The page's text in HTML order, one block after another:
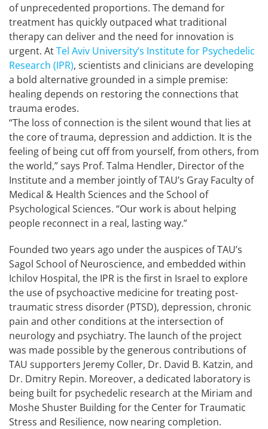
of unprecedented proportions. The demand for
treatment has quickly outpaced what traditional
therapy can deliver and the need for innovation is
urgent. AtTel Aviv University’s Institute for Psychedelic
Research (IPR), scientists and clinicians are developing
a bold alternative grounded in a simple premise:
healing depends on restoring the connections that
trauma erodes.
“The loss of connection is the silent wound that lies at
the core of trauma, depression and addiction. It is the
feeling of being cut off from yourself, from others, from
the world,” says Prof. Talma Hendler, Director of the
Institute and a member jointly of TAU’s Gray Faculty of
Medical & Health Sciences and the School of
Psychological Sciences. “Our work is about helping
people reconnect in a real, lasting way.”
Founded two years ago under the auspices of TAU’s
Sagol School of Neuroscience, and embedded within
Ichilov Hospital, the IPR is the first in Israel to explore
the use of psychoactive medicine for treating post-
traumatic stress disorder (PTSD), depression, chronic
pain and other conditions at the intersection of
neurology and psychiatry. The launch of the project
was made possible by the generous contributions of
TAU supporters Jeremy Coller, Dr. David B. Katzin, and
Dr. Dmitry Repin. Moreover, a dedicated laboratory is
being built for psychedelic research at the Miriam and
Moshe Shuster Building for the Center for Traumatic
Stress and Resilience, now nearing completion.